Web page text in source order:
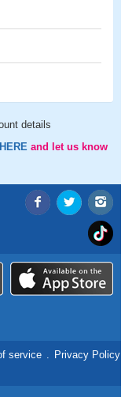
details
and let us know
service . Privacy Policy